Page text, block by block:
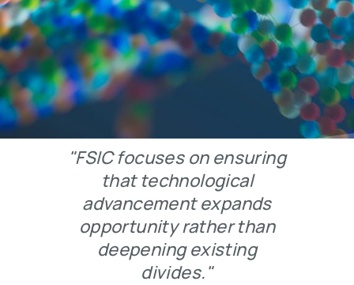
"FSIC focuses on ensuring
that technological
advancement expands
opportunity rather than
deepening existing
divides."